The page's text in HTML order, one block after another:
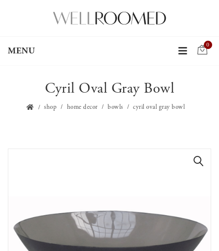
MENU
0
Cyril Oval Gray Bowl
shop home decor bowls cyril oval gray bowl